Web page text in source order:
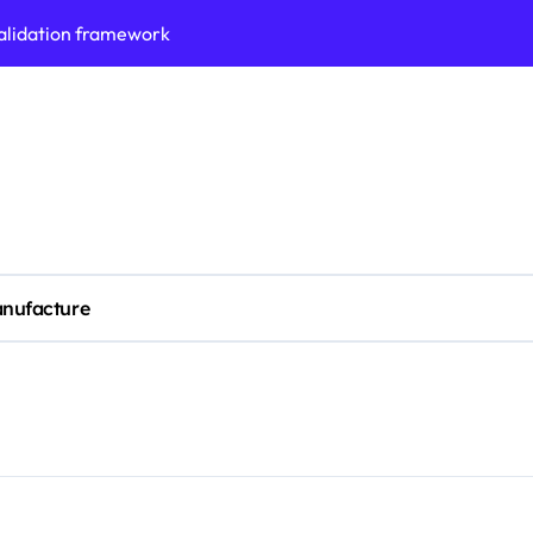
framework
Innovation
management framework